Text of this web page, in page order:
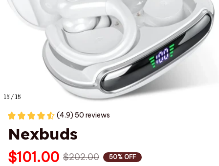
15 / 15
(4.9) 50 reviews
Nexbuds
$101.00 $202.00 50% OFF